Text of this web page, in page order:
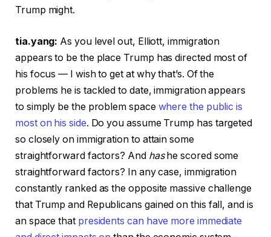
Trump might.
tia.yang: As you level out, Elliott, immigration
appears to be the place Trump has directed most of
his focus — I wish to get at why that’s. Of the
problems he is tackled to date, immigration appears
to simply be the problem space where the public is
most on his side. Do you assume Trump has targeted
so closely on immigration to attain some
straightforward factors? And hashe scored some
straightforward factors? In any case, immigration
constantly ranked as the opposite massive challenge
that Trump and Republicans gained on this fall, and is
an space that presidents can have more immediate